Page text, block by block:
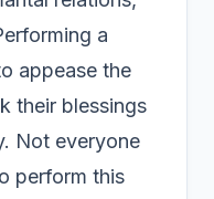
a
appease the
their blessings
Not everyone
perform this